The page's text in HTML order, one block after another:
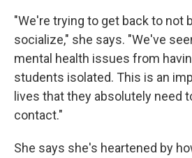
"We're trying to get back to not
socialize," she says. "We've
mental health issues from
students isolated. This is an
lives that they absolutely need
contact."
She says she's heartened by